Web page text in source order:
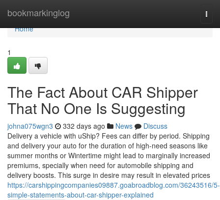
bookmarkinglog
Home
Home
1
The Fact About CAR Shipper
That No One Is Suggesting
johna075wgn3 332 days ago News
Discuss
Delivery a vehicle with uShip? Fees can differ by period. Shipping
and delivery your auto for the duration of high-need seasons like
summer months or Wintertime might lead to marginally increased
premiums, specially when need for automobile shipping and
delivery boosts. This surge in desire may result in elevated prices
https://carshippingcompanies09887.goabroadblog.com/36243516/5-
simple-statements-about-car-shipper-explained